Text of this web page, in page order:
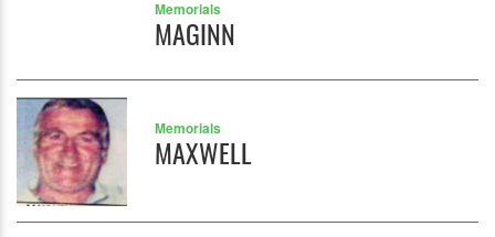
Memorials
MAGINN
Memorials
MAXWELL